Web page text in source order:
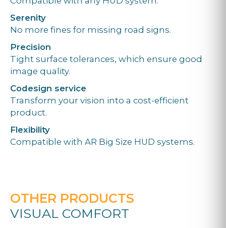
Serenity
No more fines for missing road signs.
Precision
Tight surface tolerances, which ensure good
image quality.
Codesign service
Transform your vision into a cost-efficient
product.
Flexibility
Compatible with AR Big Size HUD systems.
OTHER PRODUCTS
VISUAL COMFORT